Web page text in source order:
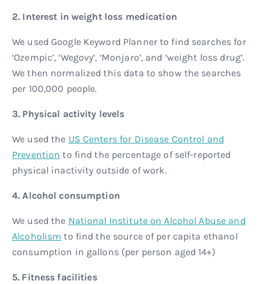
2. Interest in weight loss medication
We used Google Keyword Planner to find searches for
‘Ozempic’, ‘Wegovy’, ‘Monjaro’, and ‘weight loss drug’.
We then normalized this data to show the searches
per 100,000 people.
3. Physical activity levels
We used the US Centers for Disease Control and
Prevention to find the percentage of self-reported
physical inactivity outside of work.
4. Alcohol consumption
We used the National Institute on Alcohol Abuse and
Alcoholism to find the source of per capita ethanol
consumption in gallons (per person aged 14+)
5. Fitness facilities